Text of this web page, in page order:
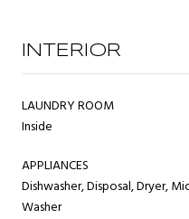
INTERIOR
LAUNDRY ROOM
Inside
APPLIANCES
Dishwasher, Disposal, Dryer,
Washer